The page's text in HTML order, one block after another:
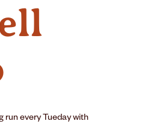
run every Tueday with